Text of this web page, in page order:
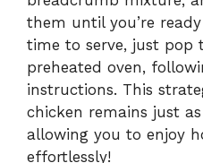
them until you’re
time to serve, just pop
preheated oven,
instructions. This
chicken remains just
allowing you to enjoy
effortlessly!